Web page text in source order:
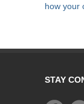
how your
STAY